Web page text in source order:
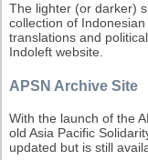
The lighter (or darker)
collection of
translations and
Indoleft website.
APSN Archive Site
With the launch of the
old Asia Pacific
updated but is still